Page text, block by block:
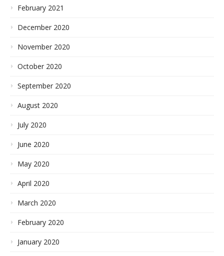
February 2021
December 2020
November 2020
October 2020
September 2020
August 2020
July 2020
June 2020
May 2020
April 2020
March 2020
February 2020
January 2020